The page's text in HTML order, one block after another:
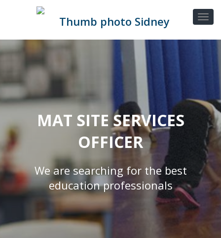
MAT SITE SERVICES
OFFICER
We are searching for the best
education professionals